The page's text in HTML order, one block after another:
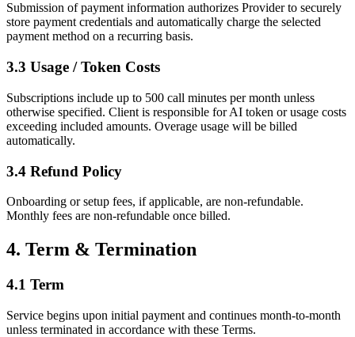
Submission of payment information authorizes Provider to securely
store payment credentials and automatically charge the selected
payment method on a recurring basis.
3.3 Usage / Token Costs
Subscriptions include up to 500 call minutes per month unless
otherwise specified. Client is responsible for AI token or usage costs
exceeding included amounts. Overage usage will be billed
automatically.
3.4 Refund Policy
Onboarding or setup fees, if applicable, are non-refundable.
Monthly fees are non-refundable once billed.
4. Term & Termination
4.1 Term
Service begins upon initial payment and continues month-to-month
unless terminated in accordance with these Terms.